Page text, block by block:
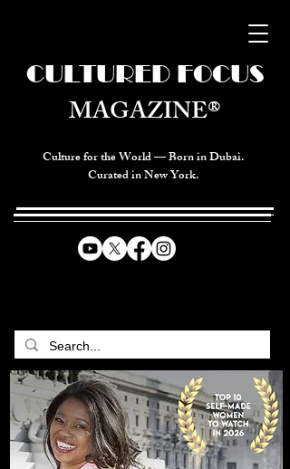
Culture for the World — Born in Dubai.
Curated in New York.
CULTURED FOCUS
MAGAZINE®